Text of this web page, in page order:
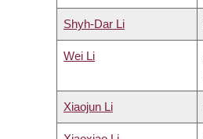
Shyh-Dar Li
Wei Li
Xiaojun Li